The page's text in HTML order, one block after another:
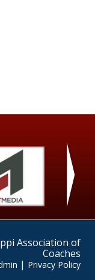
Association of
Coaches
| Privacy Policy